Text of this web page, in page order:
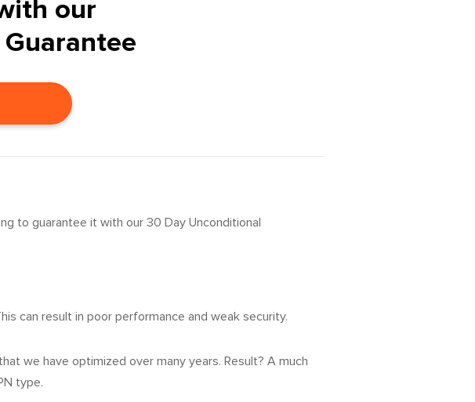
our
to guarantee it with our 30 Day Unconditional
can result in poor performance and weak security.
we have optimized over many years. Result? A much
type.